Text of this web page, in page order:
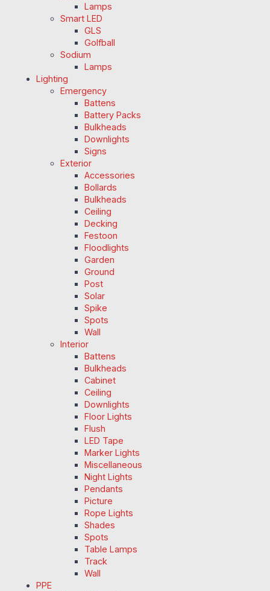
Lamps
Smart LED
GLS
Golfball
Sodium
Lamps
Lighting
Emergency
Battens
Battery Packs
Bulkheads
Downlights
Signs
Exterior
Accessories
Bollards
Bulkheads
Ceiling
Decking
Festoon
Floodlights
Garden
Ground
Post
Solar
Spike
Spots
Wall
Interior
Battens
Bulkheads
Cabinet
Ceiling
Downlights
Floor Lights
Flush
LED Tape
Marker Lights
Miscellaneous
Night Lights
Pendants
Picture
Rope Lights
Shades
Spots
Table Lamps
Track
Wall
PPE